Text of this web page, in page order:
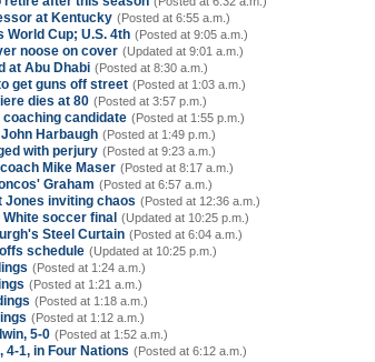
at Kentucky (Posted at 6:55 a.m.)
World Cup; U.S. 4th (Posted at 9:05 a.m.)
noose on cover (Updated at 9:01 a.m.)
at Abu Dhabi (Posted at 8:30 a.m.)
get guns off street (Posted at 1:03 a.m.)
dies at 80 (Posted at 3:57 p.m.)
coaching candidate (Posted at 1:55 p.m.)
Harbaugh (Posted at 1:49 p.m.)
with perjury (Posted at 9:23 a.m.)
Mike Maser (Posted at 8:17 a.m.)
Graham (Posted at 6:57 a.m.)
Jones inviting chaos (Posted at 12:36 a.m.)
soccer final (Updated at 10:25 p.m.)
Steel Curtain (Posted at 6:04 a.m.)
schedule (Updated at 10:25 p.m.)
(Posted at 1:24 a.m.)
(Posted at 1:21 a.m.)
(Posted at 1:18 a.m.)
(Posted at 1:12 a.m.)
5-0 (Posted at 1:52 a.m.)
4-1, in Four Nations (Posted at 6:12 a.m.)